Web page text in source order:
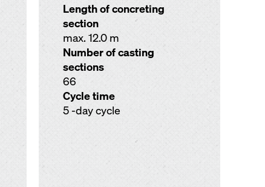
Length of concreting
section
max. 12.0 m
Number of casting
sections
66
Cycle time
5 -day cycle